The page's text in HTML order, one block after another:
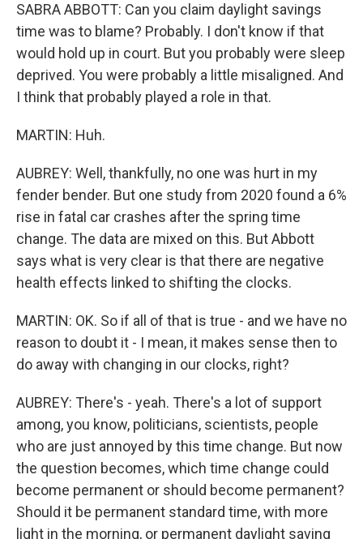
SABRA ABBOTT: Can you claim daylight savings
time was to blame? Probably. I don't know if that
would hold up in court. But you probably were sleep
deprived. You were probably a little misaligned. And
I think that probably played a role in that.
MARTIN: Huh.
AUBREY: Well, thankfully, no one was hurt in my
fender bender. But one study from 2020 found a 6%
rise in fatal car crashes after the spring time
change. The data are mixed on this. But Abbott
says what is very clear is that there are negative
health effects linked to shifting the clocks.
MARTIN: OK. So if all of that is true - and we have no
reason to doubt it - I mean, it makes sense then to
do away with changing in our clocks, right?
AUBREY: There's - yeah. There's a lot of support
among, you know, politicians, scientists, people
who are just annoyed by this time change. But now
the question becomes, which time change could
become permanent or should become permanent?
Should it be permanent standard time, with more
light in the morning, or permanent daylight saving